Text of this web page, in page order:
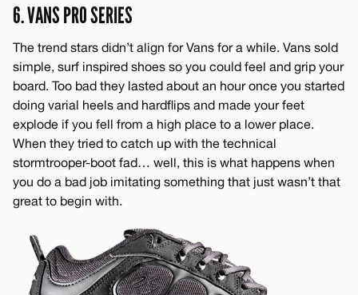
6. VANS PRO SERIES
The trend stars didn’t align for Vans for a while. Vans sold
simple, surf inspired shoes so you could feel and grip your
board. Too bad they lasted about an hour once you started
doing varial heels and hardflips and made your feet
explode if you fell from a high place to a lower place.
When they tried to catch up with the technical
stormtrooper-boot fad… well, this is what happens when
you do a bad job imitating something that just wasn’t that
great to begin with.